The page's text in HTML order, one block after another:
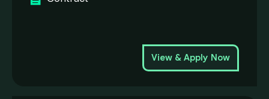
View & Apply Now